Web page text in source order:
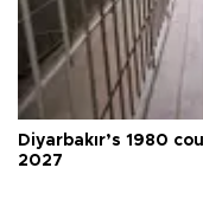
Diyarbakır’s 1980
2027